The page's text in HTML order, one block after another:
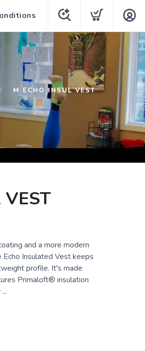
M ECHO INSUL VEST
and a more modern
Insulated Vest keeps
profile. It's made
Primaloft® insulation